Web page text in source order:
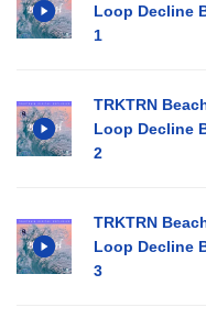
Loop Decline
1
TRKTRN
Loop Decline
2
TRKTRN
Loop Decline
3